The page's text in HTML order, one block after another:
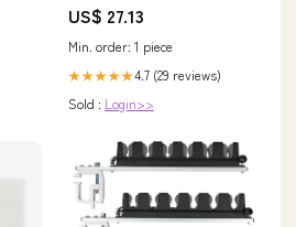
US$ 27.13
Min. order: 1 piece
★★★★★4.7 (29 reviews)
Sold : Login>>